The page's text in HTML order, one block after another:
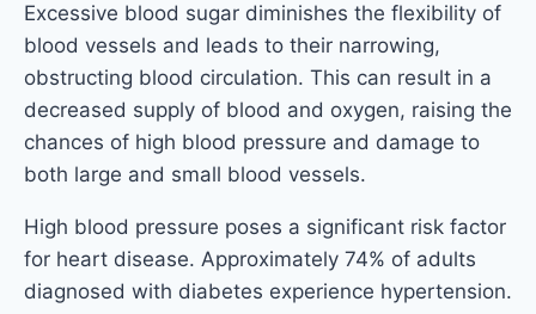
Excessive blood sugar diminishes the flexibility of
blood vessels and leads to their narrowing,
obstructing blood circulation. This can result in a
decreased supply of blood and oxygen, raising the
chances of high blood pressure and damage to
both large and small blood vessels.
High blood pressure poses a significant risk factor
for heart disease. Approximately 74% of adults
diagnosed with diabetes experience hypertension.